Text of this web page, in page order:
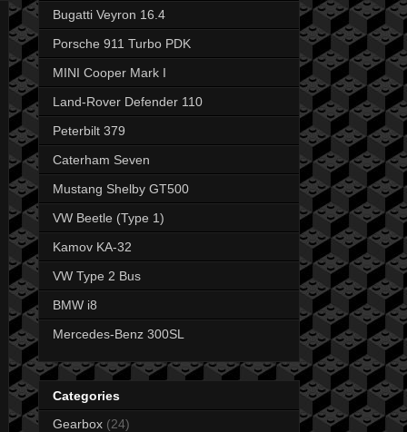
Bugatti Veyron 16.4
Porsche 911 Turbo PDK
MINI Cooper Mark I
Land-Rover Defender 110
Peterbilt 379
Caterham Seven
Mustang Shelby GT500
VW Beetle (Type 1)
Kamov KA-32
VW Type 2 Bus
BMW i8
Mercedes-Benz 300SL
Categories
Gearbox (24)